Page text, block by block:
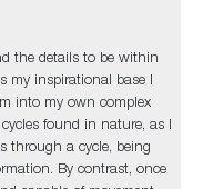
the details to be within
my inspirational base I
into my own complex
found in nature, as I
through a cycle, being
By contrast, once